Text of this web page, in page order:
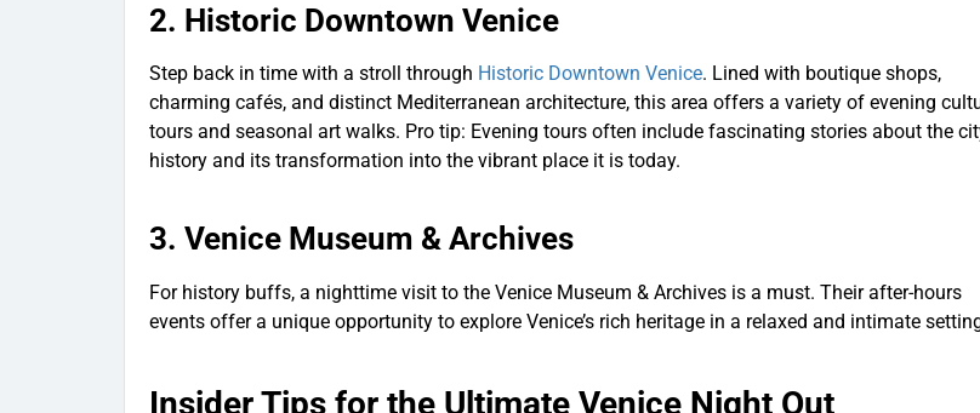
2. Historic Downtown Venice
Step back in time with a stroll through Historic Downtown Venice. Lined with boutique shops,
charming cafés, and distinct Mediterranean architecture, this area offers a variety of evening
tours and seasonal art walks. Pro tip: Evening tours often include fascinating stories about the
history and its transformation into the vibrant place it is today.
3. Venice Museum & Archives
For history buffs, a nighttime visit to the Venice Museum & Archives is a must. Their after-hours
events offer a unique opportunity to explore Venice’s rich heritage in a relaxed and intimate
Insider Tips for the Ultimate Venice Night Out